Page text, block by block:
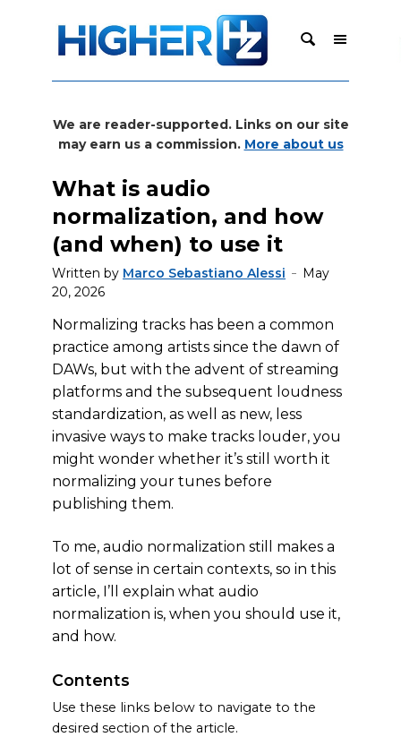
We are reader-supported. Links on our site
may earn us a commission. More about us
What is audio
normalization, and how
(and when) to use it
Written by Marco Sebastiano Alessi
May
20, 2026
Normalizing tracks has been a common
practice among artists since the dawn of
DAWs, but with the advent of streaming
platforms and the subsequent loudness
standardization, as well as new, less
invasive ways to make tracks louder, you
might wonder whether it’s still worth it
normalizing your tunes before
publishing them.
To me, audio normalization still makes a
lot of sense in certain contexts, so in this
article, I’ll explain what audio
normalization is, when you should use it,
and how.
Contents
Use these links below to navigate to the
desired section of the article.